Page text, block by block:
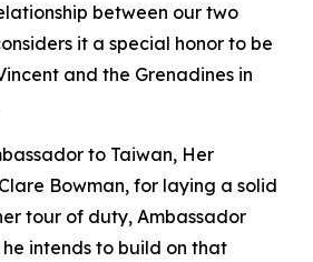
between our two
it a special honor to be
and the Grenadines in
to Taiwan, Her
Bowman, for laying a solid
tour of duty, Ambassador
intends to build on that